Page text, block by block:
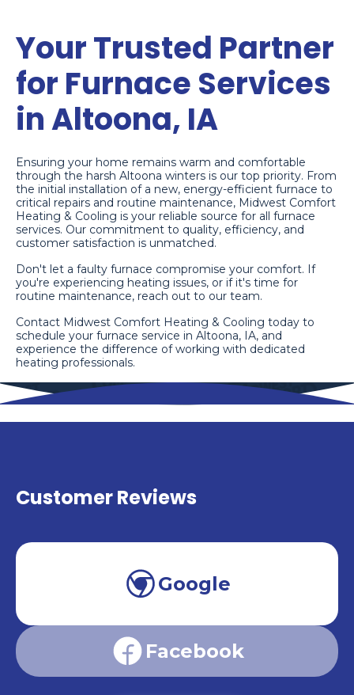
Your Trusted Partner
for Furnace Services
in Altoona, IA
Ensuring your home remains warm and comfortable
through the harsh Altoona winters is our top priority. From
the initial installation of a new, energy-efficient furnace to
critical repairs and routine maintenance, Midwest Comfort
Heating & Cooling is your reliable source for all furnace
services. Our commitment to quality, efficiency, and
customer satisfaction is unmatched.
Don't let a faulty furnace compromise your comfort. If
you're experiencing heating issues, or if it's time for
routine maintenance, reach out to our team.
Contact Midwest Comfort Heating & Cooling today to
schedule your furnace service in Altoona, IA, and
experience the difference of working with dedicated
heating professionals.
Customer Reviews
Google
Facebook